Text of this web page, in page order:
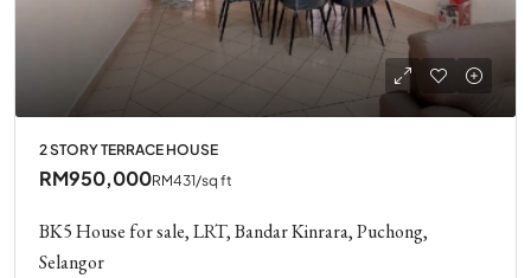
2 STORY TERRACE HOUSE
RM950,000RM431/sq ft
BK5 House for sale, LRT, Bandar Kinrara, Puchong,
Selangor